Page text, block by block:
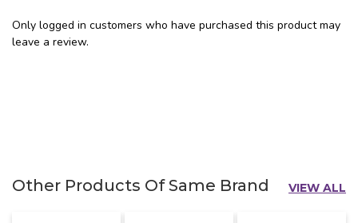
Only logged in customers who have purchased this product may
leave a review.
Other Products Of Same Brand VIEW ALL